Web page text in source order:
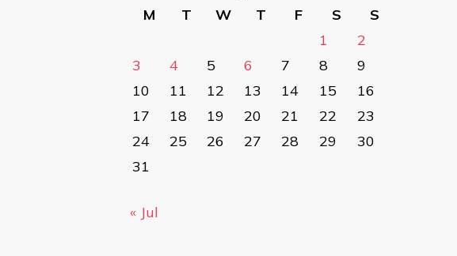
M
T W T F S
S
1
2
3
4 5 6 7 8
9
10
11 12 13 14 15
16
17
18 19 20 21 22
23
24
25 26 27 28 29
30
31
« Jul